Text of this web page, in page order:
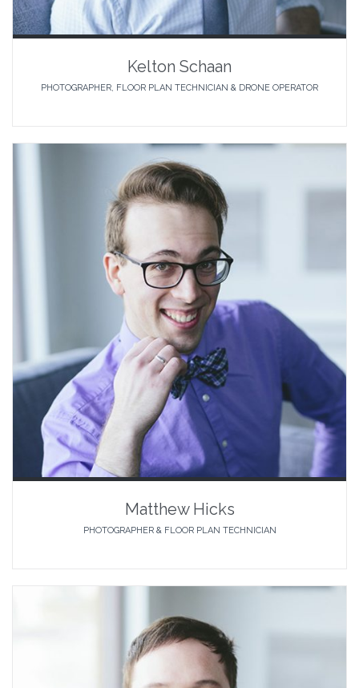
Kelton Schaan
PHOTOGRAPHER, FLOOR PLAN TECHNICIAN & DRONE OPERATOR
Matthew Hicks
PHOTOGRAPHER & FLOOR PLAN TECHNICIAN